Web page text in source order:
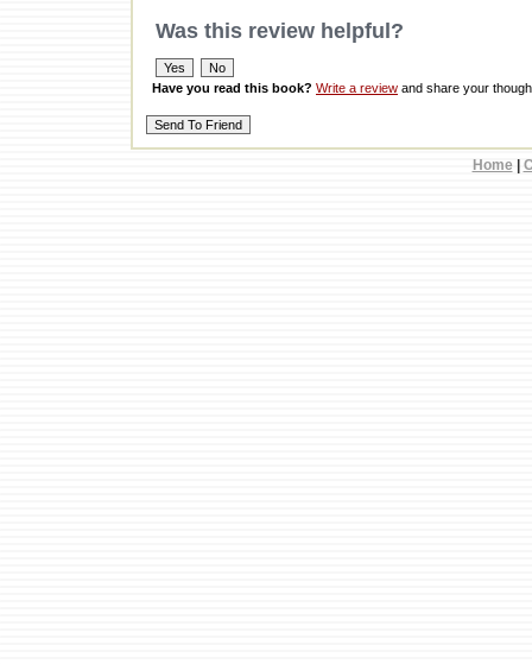
Was this review helpful?
Have you read this book? Write a review and share your
Home|